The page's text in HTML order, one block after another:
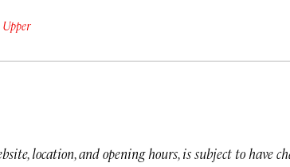
location, and opening hours, is subject to have